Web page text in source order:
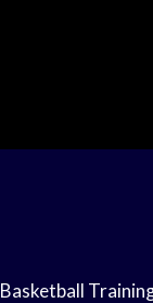
Basketball